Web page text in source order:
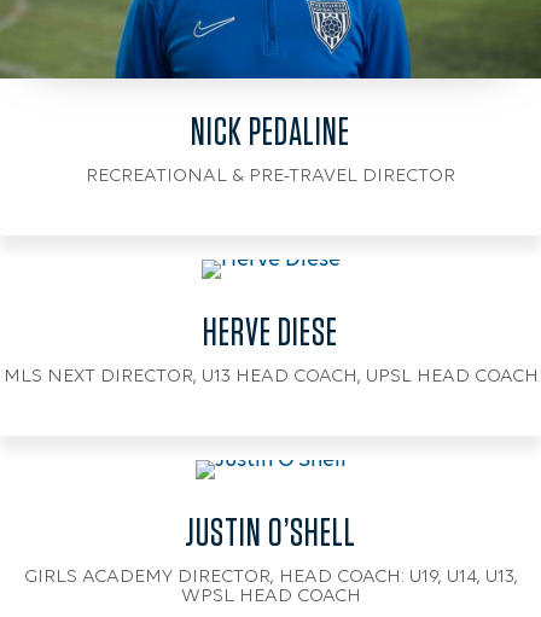
NICK PEDALINE
RECREATIONAL & PRE-TRAVEL DIRECTOR
HERVE DIESE
MLS NEXT DIRECTOR, U13 HEAD COACH, UPSL HEAD COACH
JUSTIN O’SHELL
GIRLS ACADEMY DIRECTOR, HEAD COACH: U19, U14, U13,
WPSL HEAD COACH